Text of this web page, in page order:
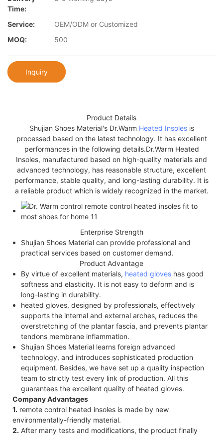
Time:
Service:
OEM/ODM or Customized
MOQ:
500
Inquiry
Product Details
Shujian Shoes Material's Dr.Warm Heated Insolesis
processed based on the latest technology. It has excellent
performances in the following details.Dr.Warm Heated
Insoles, manufactured based on high-quality materials and
advanced technology, has reasonable structure, excellent
performance, stable quality, and long-lasting durability. It is
a reliable product which is widely recognized in the market.
Enterprise Strength
Shujian Shoes Material can provide professional and
practical services based on customer demand.
Product Advantage
By virtue of excellent materials, heated gloveshas good
softness and elasticity. It is not easy to deform and is
long-lasting in durability.
heated gloves, designed by professionals, effectively
supports the internal and external arches, reduces the
overstretching of the plantar fascia, and prevents plantar
tendons membrane inflammation.
Shujian Shoes Material learns foreign advanced
technology, and introduces sophisticated production
equipment. Besides, we have set up a quality inspection
team to strictly test every link of production. All this
guarantees the excellent quality of heated gloves.
Company Advantages
1. remote control heated insoles is made by new
environmentally-friendly material.
2. After many tests and modifications, the product finally